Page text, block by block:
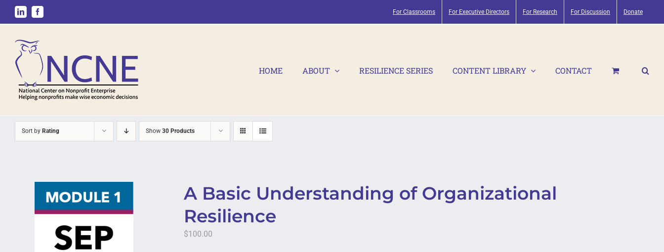
LinkedInFacebook For Classrooms For Executive Directors For Research For Discussion Donate
HOME ABOUT RESILIENCE SERIES CONTENT LIBRARY CONTACT
Sort by Rating Show 30 Products
A Basic Understanding of Organizational
Resilience
$100.00